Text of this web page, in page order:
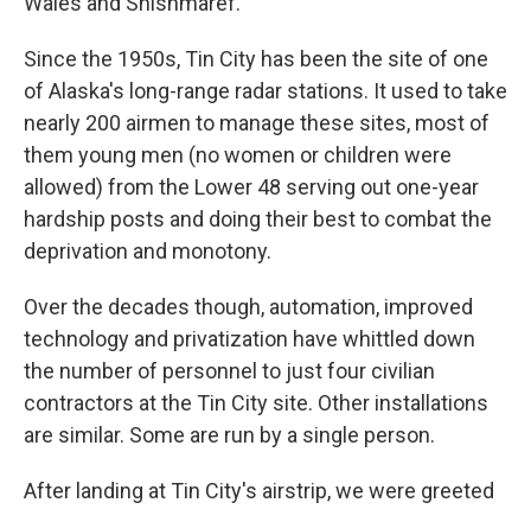
Since the 1950s, Tin City has been the site of one
of Alaska's long-range radar stations. It used to take
nearly 200 airmen to manage these sites, most of
them young men (no women or children were
allowed) from the Lower 48 serving out one-year
hardship posts and doing their best to combat the
deprivation and monotony.
Over the decades though, automation, improved
technology and privatization have whittled down
the number of personnel to just four civilian
contractors at the Tin City site. Other installations
are similar. Some are run by a single person.
After landing at Tin City's airstrip, we were greeted